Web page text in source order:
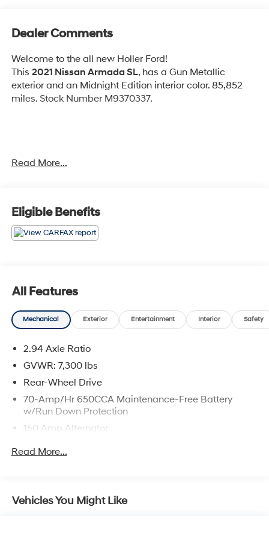
Dealer Comments
Welcome to the all new Holler Ford!
This 2021 Nissan Armada SL, has a Gun Metallic
exterior and an Midnight Edition interior color. 85,852
miles. Stock Number M9370337.
OTHER NOTABLE FEATURES AND OPTIONS YOU
Midnight Edition Package ($1,990 value)
20"" Aluminum Alloy Wheels
Leather Appointed Seat Trim
2nd Row Center Console with Padded Armrest
Safety and Security
Forward collision mitigation - Forward thinking.
You look away for just a second and suddenly the
vehicle in front of you has stopped. That's when
the forward collision mitigation system comes to
activate a combination of features to help prevent
Pedestrian impact prevention - An extra step
toward safety. Pedestrians don't always stop, look,
Read More...
Eligible Benefits
All Features
Mechanical Exterior Entertainment Interior Safety
2.94 Axle Ratio
GVWR: 7,300 lbs
Rear-Wheel Drive
70-Amp/Hr 650CCA Maintenance-Free Battery
w/Run Down Protection
150 Amp Alternator
Controller
1628# Maximum Payload
Read More...
Vehicles You Might Like